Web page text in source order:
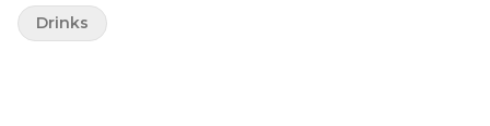
taste or aroma.
Drinks